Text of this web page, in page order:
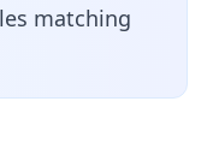
matching